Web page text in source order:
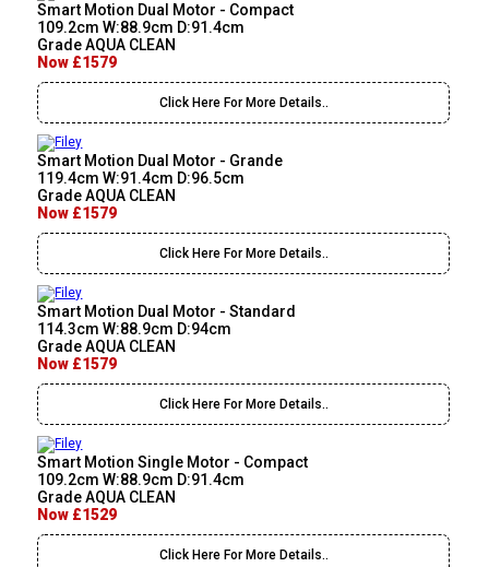
Smart Motion Dual Motor - Compact
109.2cm W:88.9cm D:91.4cm
Grade AQUA CLEAN
Now £1579
Click Here For More Details..
Smart Motion Dual Motor - Grande
119.4cm W:91.4cm D:96.5cm
Grade AQUA CLEAN
Now £1579
Click Here For More Details..
Smart Motion Dual Motor - Standard
114.3cm W:88.9cm D:94cm
Grade AQUA CLEAN
Now £1579
Click Here For More Details..
Smart Motion Single Motor - Compact
109.2cm W:88.9cm D:91.4cm
Grade AQUA CLEAN
Now £1529
Click Here For More Details..